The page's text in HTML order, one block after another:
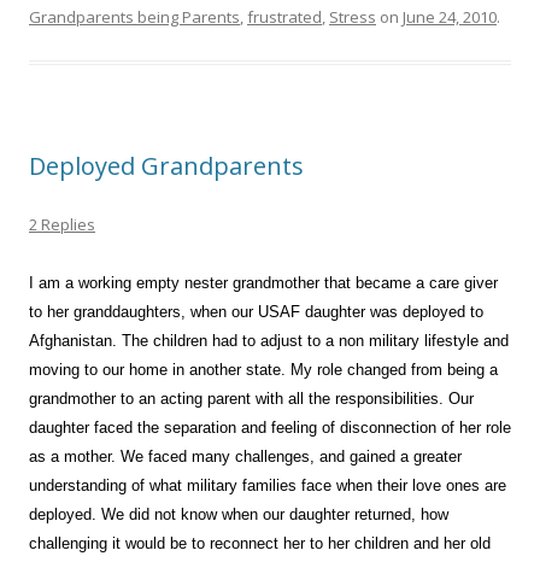
Grandparents being Parents,frustrated, Stress on June 24, 2010.
Deployed Grandparents
2 Replies
I am a working empty nester grandmother that became a care giver
to her granddaughters, when our USAF daughter was deployed to
Afghanistan. The children had to adjust to a non military lifestyle and
moving to our home in another state. My role changed from being a
grandmother to an acting parent with all the responsibilities. Our
daughter faced the separation and feeling of disconnection of her role
as a mother. We faced many challenges, and gained a greater
understanding of what military families face when their love ones are
deployed. We did not know when our daughter returned, how
challenging it would be to reconnect her to her children and her old